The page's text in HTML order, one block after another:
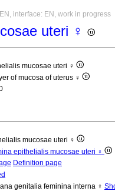
interface: EN, work in progress
uteri ♀
mucosae uteri ♀
of mucosa of uterus ♀
mucosae uteri ♀
epithelialis mucosae uteri ♀
Definition page
genitalia feminina interna ♀